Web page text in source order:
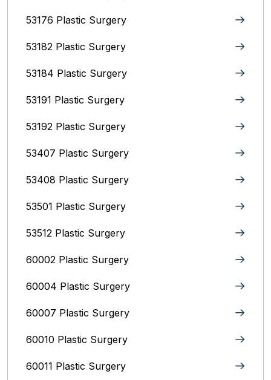
53176 Plastic Surgery
53182 Plastic Surgery
53184 Plastic Surgery
53191 Plastic Surgery
53192 Plastic Surgery
53407 Plastic Surgery
53408 Plastic Surgery
53501 Plastic Surgery
53512 Plastic Surgery
60002 Plastic Surgery
60004 Plastic Surgery
60007 Plastic Surgery
60010 Plastic Surgery
60011 Plastic Surgery